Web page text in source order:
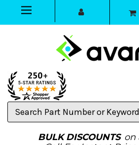
Search
Part
BULK DISCOUNTS on